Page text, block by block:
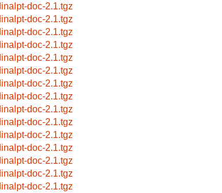
doc-2.1.tgz
doc-2.1.tgz
doc-2.1.tgz
doc-2.1.tgz
doc-2.1.tgz
doc-2.1.tgz
doc-2.1.tgz
doc-2.1.tgz
doc-2.1.tgz
doc-2.1.tgz
doc-2.1.tgz
doc-2.1.tgz
doc-2.1.tgz
doc-2.1.tgz
doc-2.1.tgz